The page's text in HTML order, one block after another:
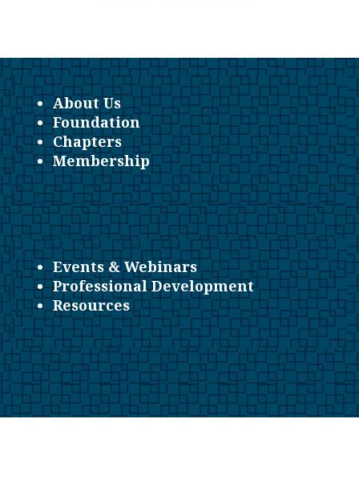
About Us
Foundation
Chapters
Membership
Events & Webinars
Professional Development
Resources